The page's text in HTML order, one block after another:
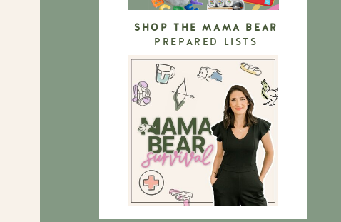
SHOP THE MAMA BEAR
PREPARED LISTS